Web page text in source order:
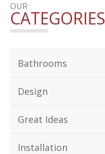
OUR
CATEGORIES
Bathrooms
Design
Great Ideas
Installation